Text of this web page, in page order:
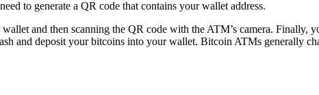
to generate a QR code that contains your wallet address.
and then scanning the QR code with the ATM’s camera.
and deposit your bitcoins into your wallet. Bitcoin ATMs generally